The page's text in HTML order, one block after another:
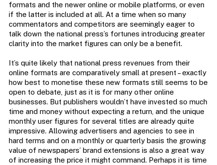
formats and the newer online or mobile platforms, or even
if the latter is included at all. At a time when so many
commentators and competitors are seemingly eager to
talk down the national press’s fortunes introducing greater
clarity into the market figures can only be a benefit.
It’s quite likely that national press revenues from their
online formats are comparatively small at present – exactly
how best to monetise these new formats still seems to be
open to debate, just as it is for many other online
businesses. But publishers wouldn’t have invested so much
time and money without expecting a return, and the unique
monthly user figures for several titles are already quite
impressive. Allowing advertisers and agencies to see in
hard terms and on a monthly or quarterly basis the growing
value of newspapers’ brand extensions is also a great way
of increasing the price it might command. Perhaps it is time